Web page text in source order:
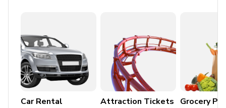
Airport - 10 minutes
Restaurants - 5 minutes
Grocery stores - 8 minutes
Nearest beaches - Lorient & Saint-Jean
Car Rental Attraction Tickets Grocery